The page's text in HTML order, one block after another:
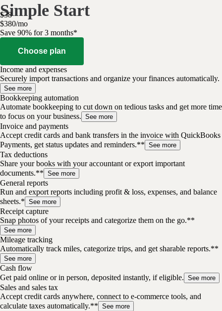
Simple Start
$38
$380/mo
Save 90% for 3 months*
Choose plan
Income and expenses
Securely import transactions and organize your finances automatically.
See more
Bookkeeping automation
Automate bookkeeping to cut down on tedious tasks and get more time
to focus on your business. See more
Invoice and payments
Accept credit cards and bank transfers in the invoice with QuickBooks
Payments, get status updates and reminders.** See more
Tax deductions
Share your books with your accountant or export important
documents.** See more
General reports
Run and export reports including profit & loss, expenses, and balance
sheets.* See more
Receipt capture
Snap photos of your receipts and categorize them on the go.**
See more
Mileage tracking
Automatically track miles, categorize trips, and get sharable reports.**
See more
Cash flow
Get paid online or in person, deposited instantly, if eligible. See more
Sales and sales tax
Accept credit cards anywhere, connect to e-commerce tools, and
calculate taxes automatically.** See more